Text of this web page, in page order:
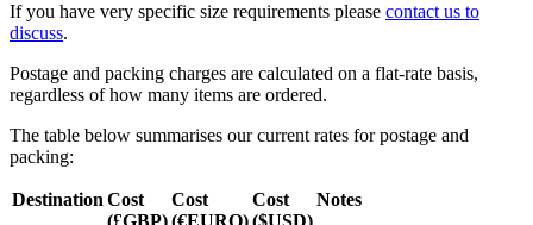
If you have very specific size requirements please contact us to
discuss.
Postage and packing charges are calculated on a flat-rate basis,
regardless of how many items are ordered.
The table below summarises our current rates for postage and
packing:
Destination Cost
Cost
Cost
Notes